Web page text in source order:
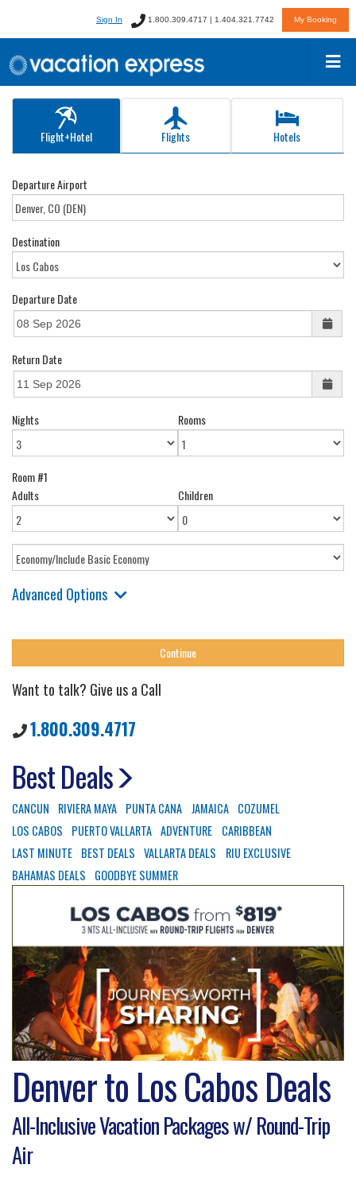
Sign In 1.800.309.4717 | 1.404.321.7742 My Booking
Flight+Hotel Flights Hotels
Departure Airport
Destination
Departure Date
Return Date
Nights Rooms
Room #1
Adults
Children
Advanced Options
Want to talk? Give us a Call
1.800.309.4717
Best Deals
CANCUN RIVIERA MAYA PUNTA CANA JAMAICA COZUMEL
LOS CABOS
PUERTO VALLARTA ADVENTURE
CARIBBEAN
LAST MINUTE BEST DEALS VALLARTA DEALS
RIU EXCLUSIVE
BAHAMAS DEALS
GOODBYE SUMMER
Denver to Los Cabos Deals
All-Inclusive Vacation Packages w/ Round-Trip
Air